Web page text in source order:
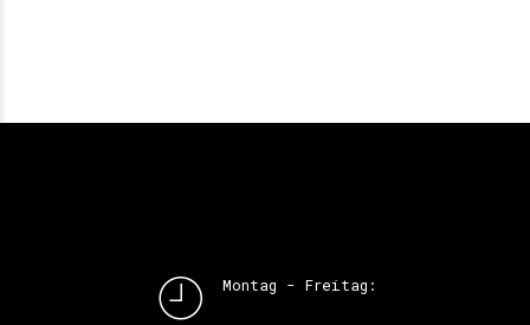
Montag - Freitag: